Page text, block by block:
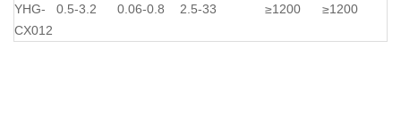
YHG-
CX012
0.5-3.2 0.06-0.8 2.5-33 ≥1200 ≥1200